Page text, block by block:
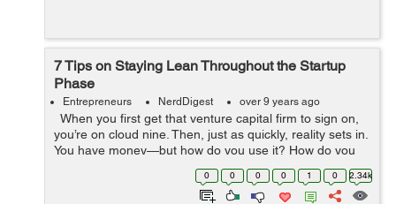
7 Tips on Staying Lean Throughout the Startup
Phase
Entrepreneurs NerdDigest over 9 years ago
When you first get that venture capital firm to sign on,
you’re on cloud nine. Then, just as quickly, reality sets in.
You have money—but how do you use it? How do you
allocate the capital you have to create a successful...
0 0 0 0 1 0 2.34k